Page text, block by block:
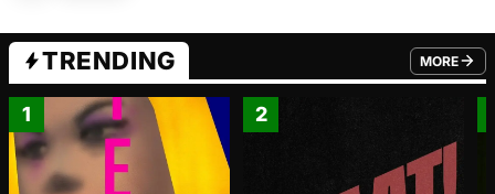
TRENDING MORE
FROM
1 2